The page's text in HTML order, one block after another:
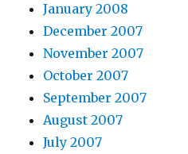
January 2008
December 2007
November 2007
October 2007
September 2007
August 2007
July 2007